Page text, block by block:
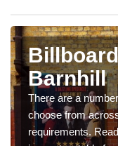
Barnhill
There are a
choose from
requirements.